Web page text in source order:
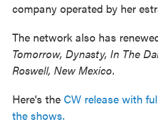
company operated by her
The network also has
Tomorrow, Dynasty, In The
Roswell, New Mexico.
Here's the CW release with
the shows.